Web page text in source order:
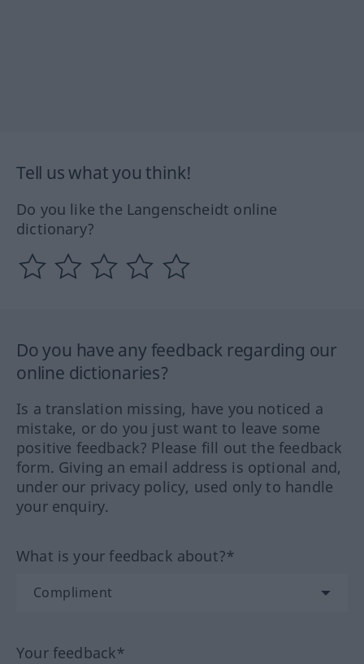
Tell us what you think!
Do you like the Langenscheidt online
dictionary?
Do you have any feedback regarding our
online dictionaries?
Is a translation missing, have you noticed a
mistake, or do you just want to leave some
positive feedback? Please fill out the feedback
form. Giving an email address is optional and,
under our privacy policy, used only to handle
your enquiry.
What is your feedback about?*
Your feedback*